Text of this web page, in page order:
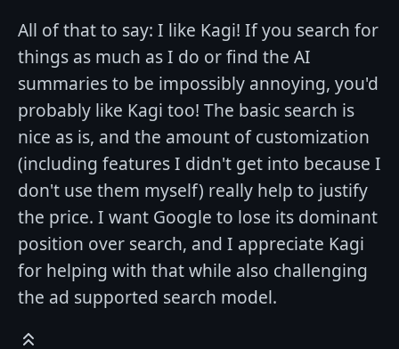
All of that to say: I like Kagi! If you search for
things as much as I do or find the AI
summaries to be impossibly annoying, you'd
probably like Kagi too! The basic search is
nice as is, and the amount of customization
(including features I didn't get into because I
don't use them myself) really help to justify
the price. I want Google to lose its dominant
position over search, and I appreciate Kagi
for helping with that while also challenging
the ad supported search model.